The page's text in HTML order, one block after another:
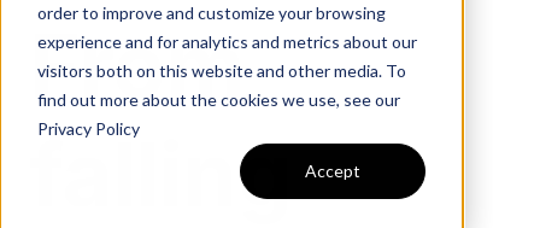
order to improve and customize your browsing
experience and for analytics and metrics about our
visitors both on this website and other media. To
find out more about the cookies we use, see our
Privacy Policy
Accept
From
falling